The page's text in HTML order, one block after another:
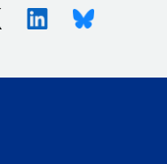
X (Twitter)LinkedinBluesky